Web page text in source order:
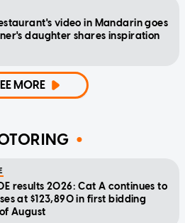
video in Mandarin goes
daughter shares inspiration
MORE
results 2026: Cat A continues to
at $123,890 in first bidding
August